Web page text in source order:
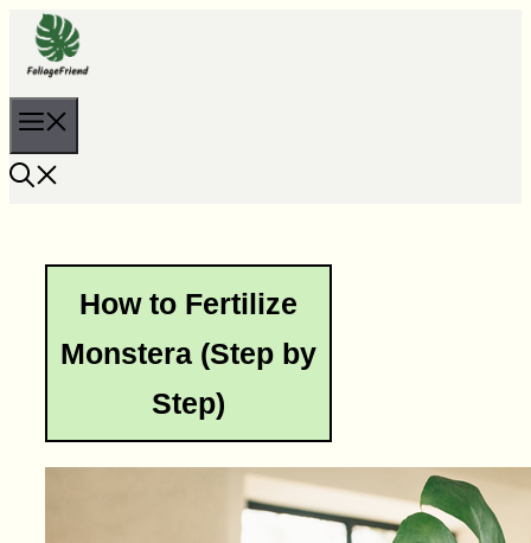
Skip
to
content
How to Fertilize
Monstera (Step by
Step)